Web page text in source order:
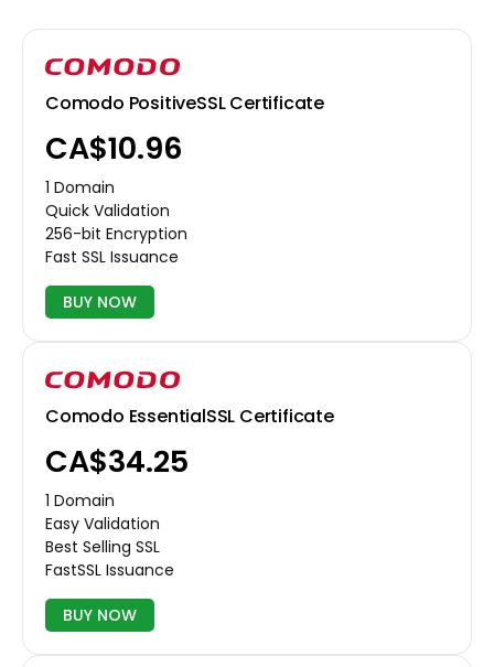
Comodo PositiveSSL Certificate
CA$10.96
1 Domain
Quick Validation
256-bit Encryption
Fast SSL Issuance
BUY NOW
Comodo EssentialSSL Certificate
CA$34.25
1 Domain
Easy Validation
Best Selling SSL
FastSSL Issuance
BUY NOW